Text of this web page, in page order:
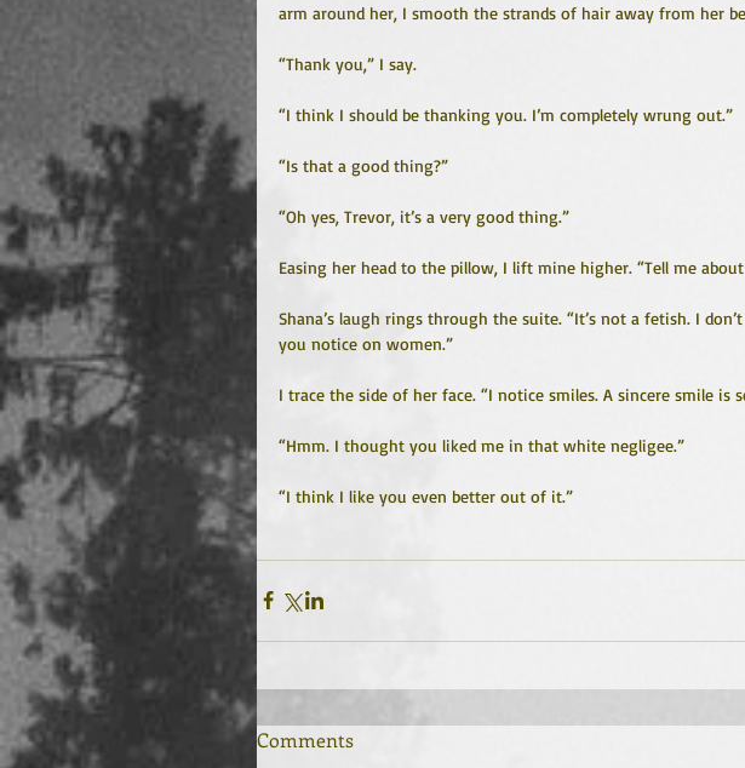
arm around her, I smooth the strands of hair away from her
“Thank you,” I say.
“I think I should be thanking you. I’m completely wrung out.”
“Is that a good thing?”
“Oh yes, Trevor, it’s a very good thing.”
Easing her head to the pillow, I lift mine higher. “Tell me
Shana’s laugh rings through the suite. “It’s not a fetish. I
you notice on women.”
I trace the side of her face. “I notice smiles. A sincere smile is
“Hmm. I thought you liked me in that white negligee.”
“I think I like you even better out of it.”
Comments